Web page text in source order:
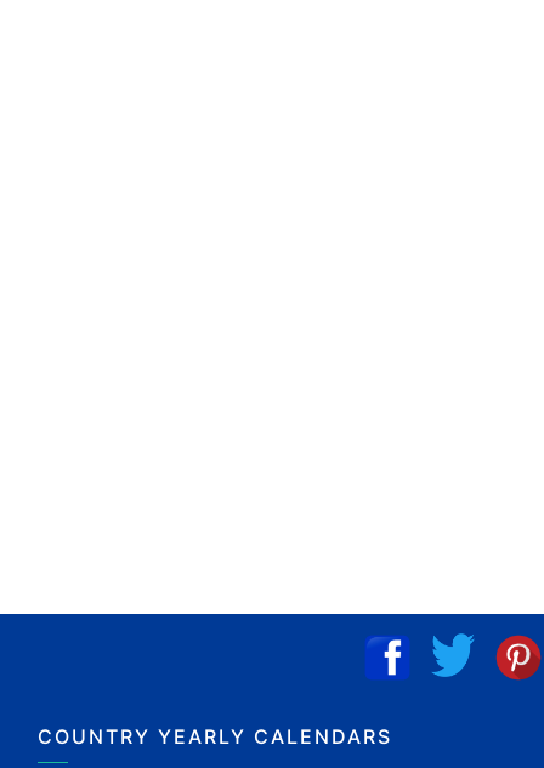
COUNTRY YEARLY CALENDARS